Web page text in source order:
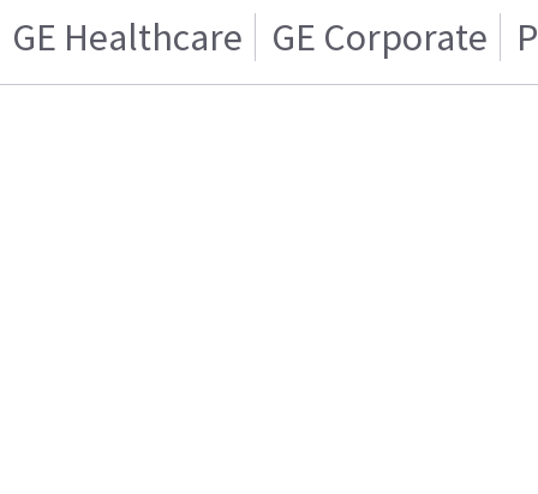
GE Healthcare GE Corporate